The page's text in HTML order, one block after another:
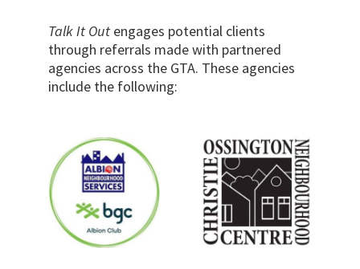
Talk It Out engages potential clients
through referrals made with partnered
agencies across the GTA. These agencies
include the following: